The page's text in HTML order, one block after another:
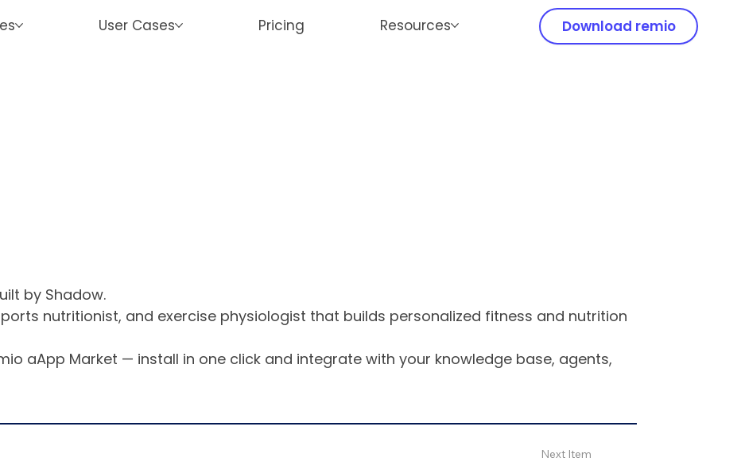
User Cases Pricing Resources Download remio
by Shadow.
nutritionist, and exercise physiologist that builds personalized fitness and nutrition
aApp Market — install in one click and integrate with your knowledge base, agents,
Next Item